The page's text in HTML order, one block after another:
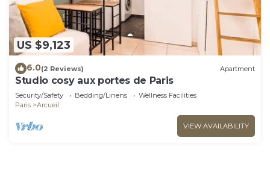
US $9,123
6.0(2 Reviews) Apartment
Studio cosy aux portes de Paris
Security/Safety Bedding/Linens
Wellness Facilities
Paris
Arcueil
VIEW AVAILABILITY